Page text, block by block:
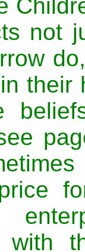
not
their
with